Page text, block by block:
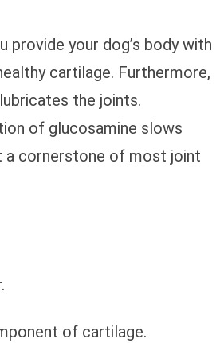
provide your dog’s body with
cartilage. Furthermore,
the joints.
of glucosamine slows
a cornerstone of most joint
of cartilage.